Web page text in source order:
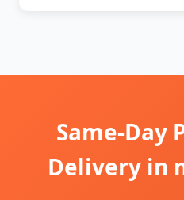
Same-Day
Delivery in